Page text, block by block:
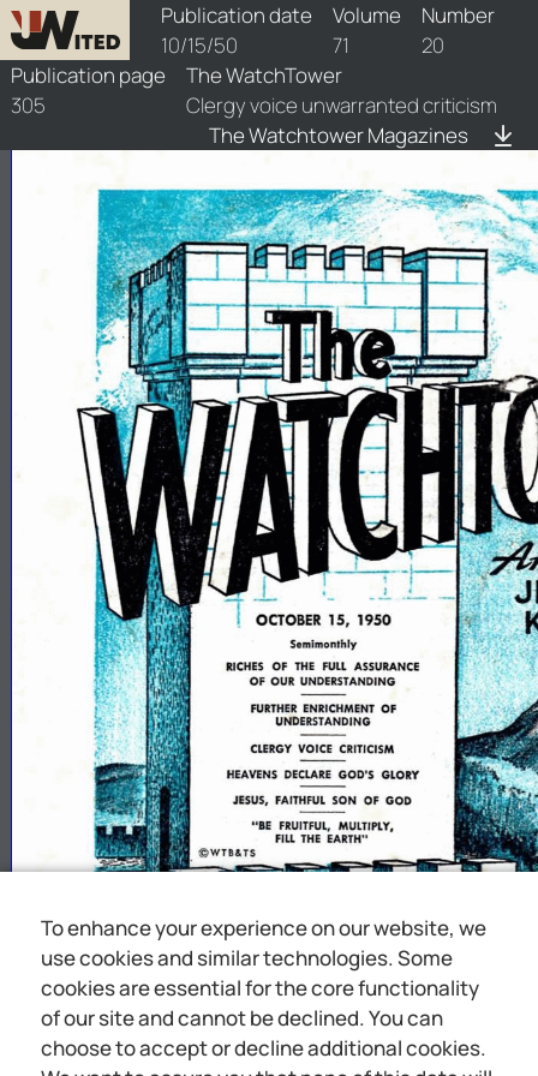
Publication date
10/15/50
Volume
71
Number
20
Publication page
305
The WatchTower
Clergy voice unwarranted criticism
The Watchtower Magazines
watchtower/1950/20/1950-20-1
To enhance your experience on our website, we
use cookies and similar technologies. Some
cookies are essential for the core functionality
of our site and cannot be declined. You can
choose to accept or decline additional cookies.